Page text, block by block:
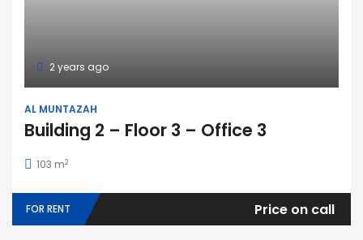
2 years ago
AL MUNTAZAH
Building 2 – Floor 3 – Office 3
103 m2
FOR RENT Price on call